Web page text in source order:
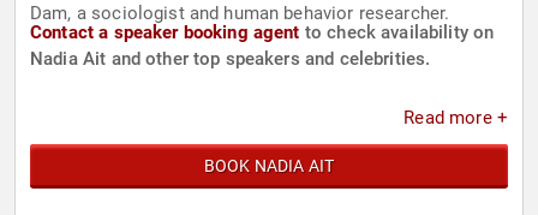
Dam, a sociologist and human behavior researcher.
Contact a speaker booking agent to check availability on
Nadia Ait and other top speakers and celebrities.
Read more +
BOOK NADIA AIT